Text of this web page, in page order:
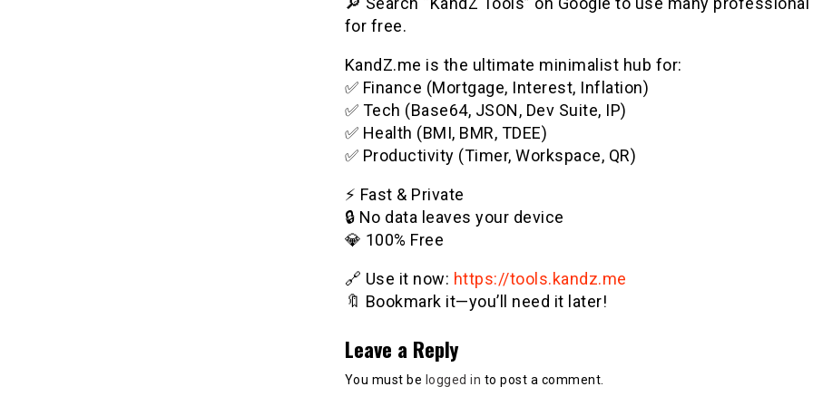
for free.
KandZ.me is the ultimate minimalist hub for:
✅ Finance (Mortgage, Interest, Inflation)
✅ Tech (Base64, JSON, Dev Suite, IP)
✅ Health (BMI, BMR, TDEE)
✅ Productivity (Timer, Workspace, QR)
⚡️ Fast & Private
🔒 No data leaves your device
💎 100% Free
🔗 Use it now: https://tools.kandz.me
🔖 Bookmark it—you’ll need it later!
Leave a Reply
You must be logged in to post a comment.